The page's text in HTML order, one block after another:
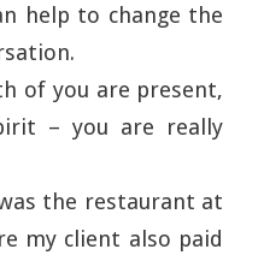
help to change the
of you are present,
– you are really
the restaurant at
my client also paid